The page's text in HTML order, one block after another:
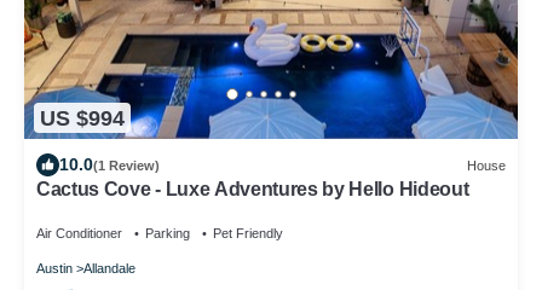
US $994
10.0(1 Review) House
Cactus Cove - Luxe Adventures by Hello Hideout
Air Conditioner Parking Pet Friendly
Austin Allandale